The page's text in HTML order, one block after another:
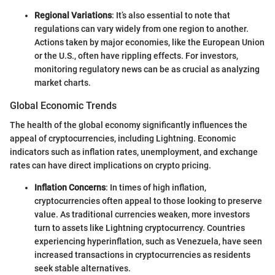
Regional Variations: It’s also essential to note that
regulations can vary widely from one region to another.
Actions taken by major economies, like the European Union
or the U.S., often have rippling effects. For investors,
monitoring regulatory news can be as crucial as analyzing
market charts.
Global Economic Trends
The health of the global economy significantly influences the
appeal of cryptocurrencies, including Lightning. Economic
indicators such as inflation rates, unemployment, and exchange
rates can have direct implications on crypto pricing.
Inflation Concerns: In times of high inflation,
cryptocurrencies often appeal to those looking to preserve
value. As traditional currencies weaken, more investors
turn to assets like Lightning cryptocurrency. Countries
experiencing hyperinflation, such as Venezuela, have seen
increased transactions in cryptocurrencies as residents
seek stable alternatives.